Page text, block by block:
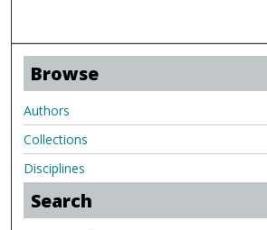
Browse
Authors
Collections
Disciplines
Search